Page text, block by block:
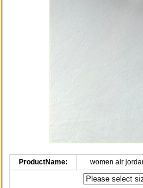
ProductName: women air